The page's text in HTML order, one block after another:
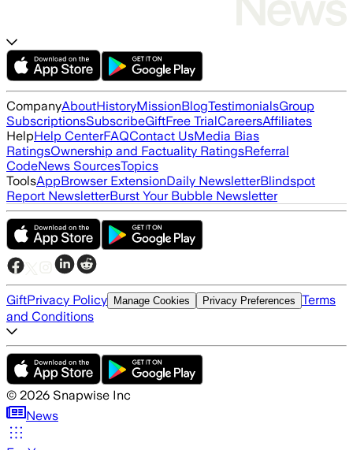
CompanyAboutHistoryMissionBlogTestimonialsGroup
SubscriptionsSubscribeGiftFree TrialCareersAffiliates
HelpHelp CenterFAQContact UsMedia Bias
RatingsOwnership and Factuality RatingsReferral
CodeNews SourcesTopics
ToolsAppBrowser ExtensionDaily NewsletterBlindspot
Report NewsletterBurst Your Bubble Newsletter
GiftPrivacy Policy Manage Cookies Privacy Preferences Terms
and Conditions
© 2026 Snapwise Inc
News